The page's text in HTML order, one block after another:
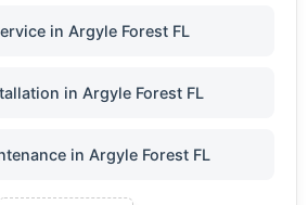
in Argyle Forest FL
in Argyle Forest FL
in Argyle Forest FL